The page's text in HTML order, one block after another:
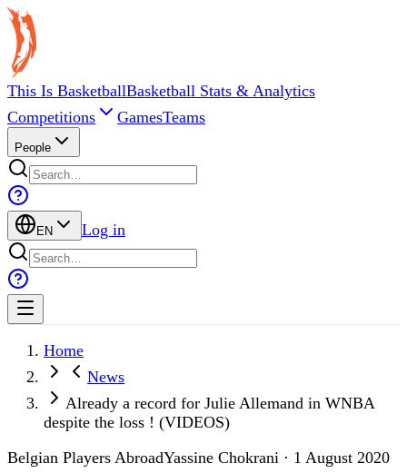
This Is BasketballBasketball Stats & Analytics
Competitions
GamesTeams
People
EN Log in
Home
News
Already a record for Julie Allemand in WNBA
despite the loss ! (VIDEOS)
Belgian Players AbroadYassine Chokrani · 1 August 2020